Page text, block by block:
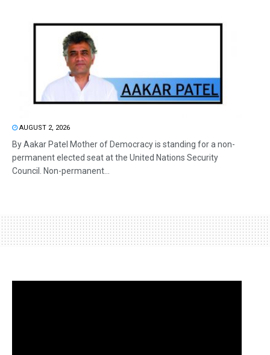
AUGUST 2, 2026
By Aakar Patel Mother of Democracy is standing for a non-
permanent elected seat at the United Nations Security
Council. Non-permanent...